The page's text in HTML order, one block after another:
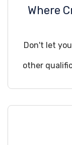
Where
Don't let
other